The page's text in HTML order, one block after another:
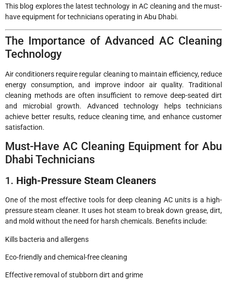
This blog explores the latest technology in AC cleaning and the must-
have equipment for technicians operating in Abu Dhabi.
The Importance of Advanced AC Cleaning
Technology
Air conditioners require regular cleaning to maintain efficiency, reduce
energy consumption, and improve indoor air quality. Traditional
cleaning methods are often insufficient to remove deep-seated dirt
and microbial growth. Advanced technology helps technicians
achieve better results, reduce cleaning time, and enhance customer
satisfaction.
Must-Have AC Cleaning Equipment for Abu
Dhabi Technicians
1. High-Pressure Steam Cleaners
One of the most effective tools for deep cleaning AC units is a high-
pressure steam cleaner. It uses hot steam to break down grease, dirt,
and mold without the need for harsh chemicals. Benefits include:
Kills bacteria and allergens
Eco-friendly and chemical-free cleaning
Effective removal of stubborn dirt and grime